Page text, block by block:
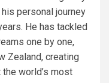
personal journey
He has tackled
one by one,
Zealand, creating
world’s most